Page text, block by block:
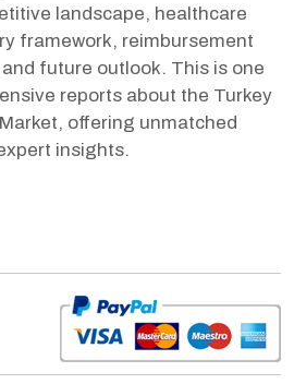
landscape, healthcare
framework, reimbursement
future outlook. This is one
reports about the Turkey
offering unmatched
insights.